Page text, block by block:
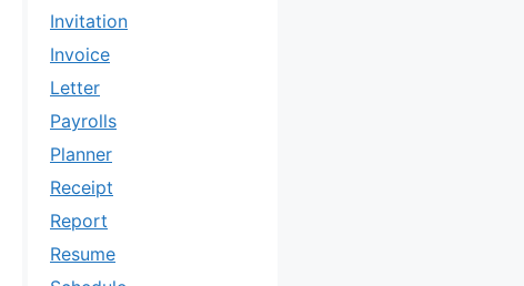
Invitation
Invoice
Letter
Payrolls
Planner
Receipt
Report
Resume